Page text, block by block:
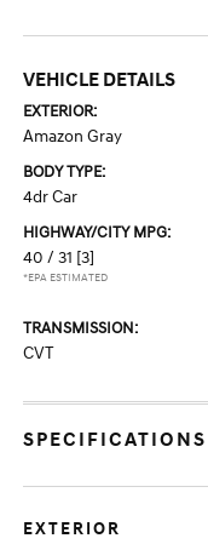
VEHICLE DETAILS
EXTERIOR:
Amazon Gray
BODY TYPE:
4dr Car
HIGHWAY/CITY MPG:
40 / 31 [3]
*EPA ESTIMATED
TRANSMISSION:
CVT
SPECIFICATIONS
EXTERIOR